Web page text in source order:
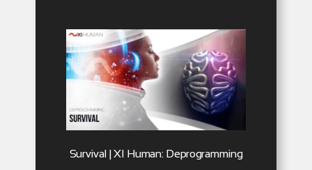
Survival | XI Human: Deprogramming